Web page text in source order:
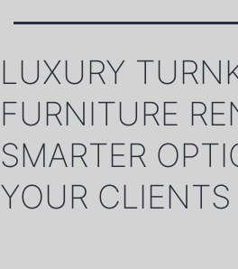
LUXURY
FURNITURE
SMARTER
YOUR CLIENTS